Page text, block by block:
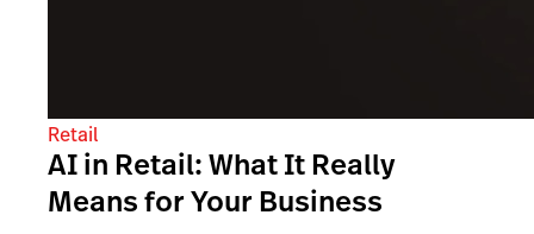
Retail
AI in Retail: What It Really
Means for Your Business